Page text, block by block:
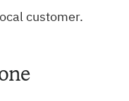
customer.